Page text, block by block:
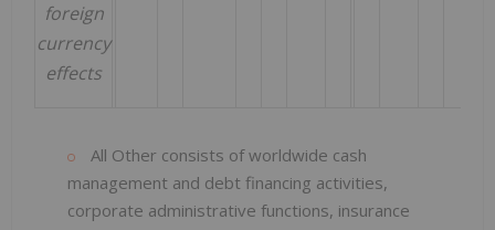
foreign
currency
effects
All Other consists of worldwide cash
management and debt financing activities,
corporate administrative functions, insurance